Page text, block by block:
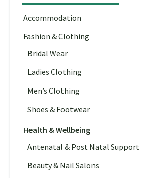
Accommodation
Fashion & Clothing
Bridal Wear
Ladies Clothing
Men’s Clothing
Shoes & Footwear
Health & Wellbeing
Antenatal & Post Natal Support
Beauty & Nail Salons